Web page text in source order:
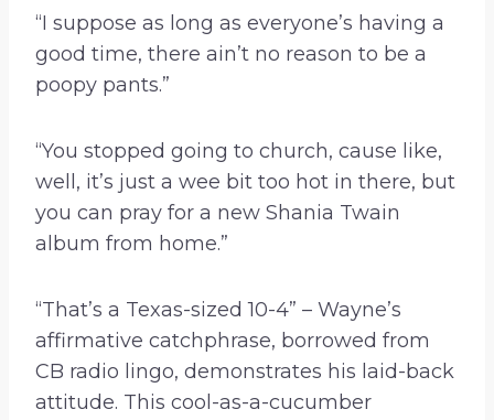
“I suppose as long as everyone’s having a
good time, there ain’t no reason to be a
poopy pants.”
“You stopped going to church, cause like,
well, it’s just a wee bit too hot in there, but
you can pray for a new Shania Twain
album from home.”
“That’s a Texas-sized 10-4” – Wayne’s
affirmative catchphrase, borrowed from
CB radio lingo, demonstrates his laid-back
attitude. This cool-as-a-cucumber